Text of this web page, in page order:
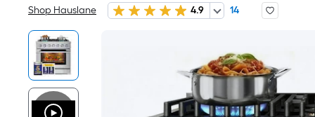
Shop Hauslane 4.9 14